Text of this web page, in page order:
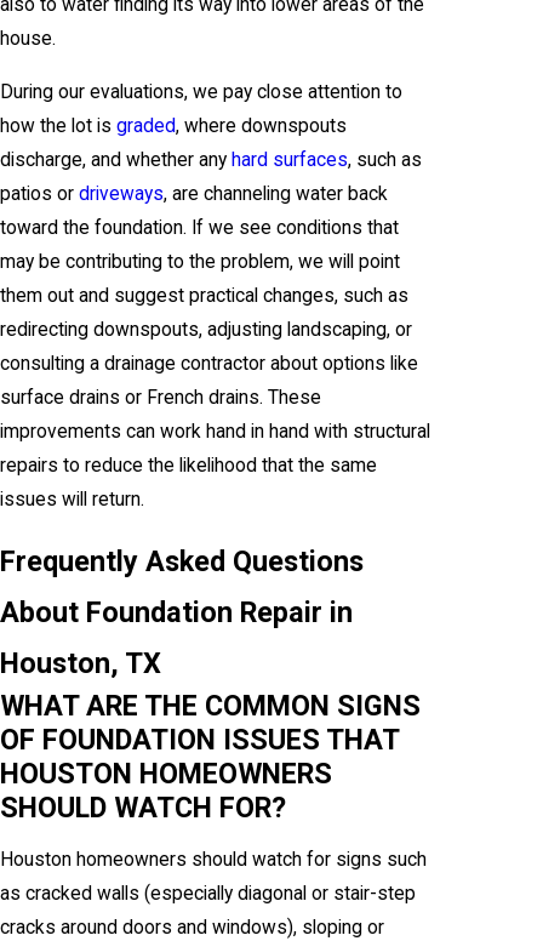
also to water finding its way into lower areas of the
house.
During our evaluations, we pay close attention to
how the lot is graded, where downspouts
discharge, and whether any hard surfaces, such as
patios or driveways, are channeling water back
toward the foundation. If we see conditions that
may be contributing to the problem, we will point
them out and suggest practical changes, such as
redirecting downspouts, adjusting landscaping, or
consulting a drainage contractor about options like
surface drains or French drains. These
improvements can work hand in hand with structural
repairs to reduce the likelihood that the same
issues will return.
Frequently Asked Questions
About Foundation Repair in
Houston, TX
WHAT ARE THE COMMON SIGNS
OF FOUNDATION ISSUES THAT
HOUSTON HOMEOWNERS
SHOULD WATCH FOR?
Houston homeowners should watch for signs such
as cracked walls (especially diagonal or stair-step
cracks around doors and windows), sloping or